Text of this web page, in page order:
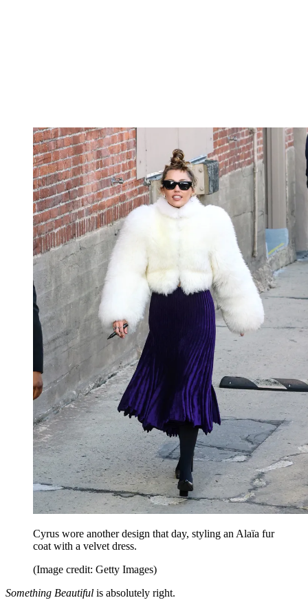
Cyrus wore another design that day, styling an Alaïa fur
coat with a velvet dress.
(Image credit: Getty Images)
Something Beautiful is absolutely right.